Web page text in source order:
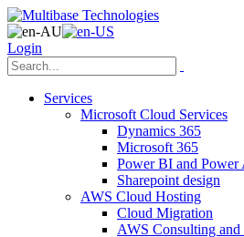
Login
Services
Microsoft Cloud Services
Dynamics 365
Microsoft 365
Power BI and Power
Sharepoint design
AWS Cloud Hosting
Cloud Migration
AWS Consulting and